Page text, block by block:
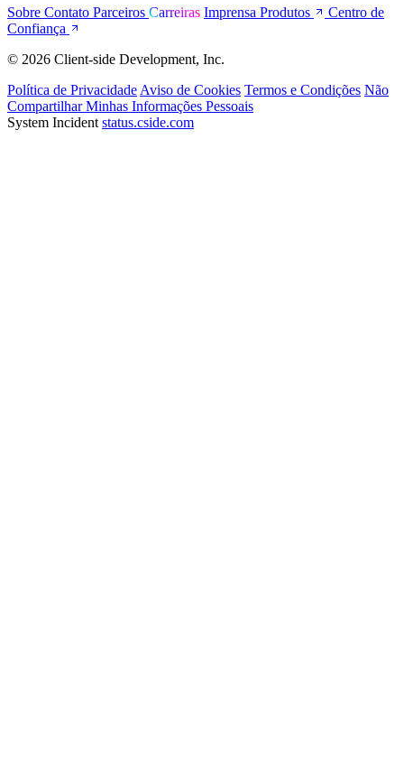
Sobre Contato Parceiros Carreiras Imprensa Produtos
Centro de
Confiança
© 2026 Client-side Development, Inc.
Política de Privacidade Aviso de Cookies Termos e Condições Não
Compartilhar Minhas Informações Pessoais
System Incident status.cside.com